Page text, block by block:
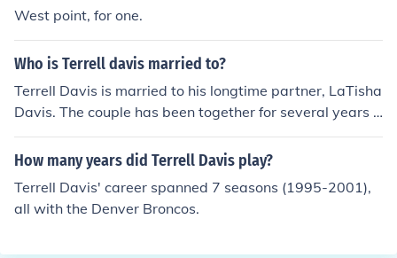
West point, for one.
Who is Terrell davis married to?
Terrell Davis is married to his longtime partner, LaTisha
Davis. The couple has been together for several years a
nd has three children. They often share glimpses of their
family life on social media.
How many years did Terrell Davis play?
Terrell Davis' career spanned 7 seasons (1995-2001),
all with the Denver Broncos.